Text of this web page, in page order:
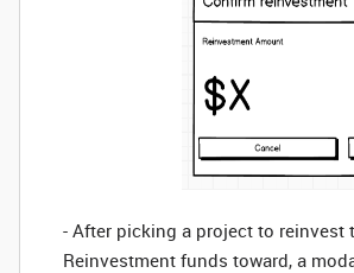
- After picking a project to reinvest
Reinvestment funds toward, a